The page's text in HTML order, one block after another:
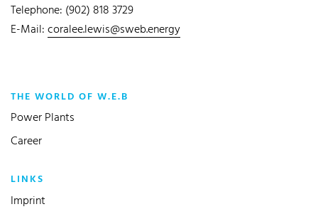
Telephone: (902) 818 3729
E-Mail:coralee.lewis@sweb.energy
THE WORLD OF W.E.B
Power Plants
Career
LINKS
Imprint